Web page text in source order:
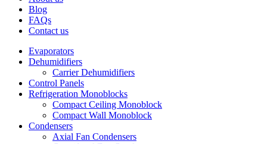
Blog
FAQs
Contact us
Evaporators
Dehumidifiers
Carrier Dehumidifiers
Control Panels
Refrigeration Monoblocks
Compact Ceiling Monoblock
Compact Wall Monoblock
Condensers
Axial Fan Condensers